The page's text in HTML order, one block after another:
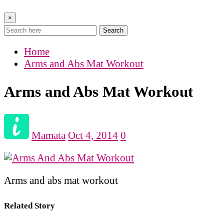
×
Search
Home
Arms and Abs Mat Workout
Arms and Abs Mat Workout
Mamata Oct 4, 2014 0
Arms and abs mat workout
Related Story